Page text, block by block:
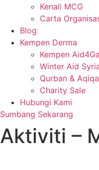
Kenali MCG
Carta
Blog
Kempen Derma
Kempen
Winter Aid
Qurban &
Charity Sale
Hubungi Kami
Sumbang Sekarang
Aktiviti –